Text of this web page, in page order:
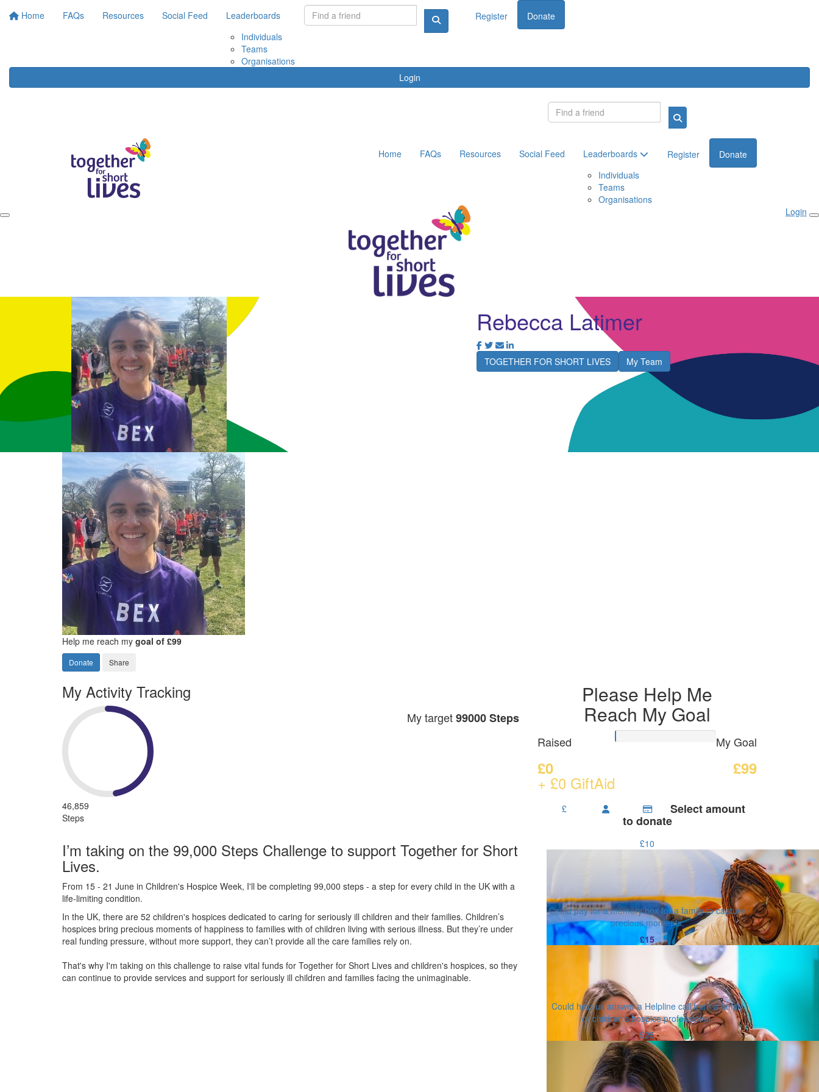
Home FAQs Resources Social Feed
Leaderboards
Individuals
Teams
Organisations
Register Donate
Login
Home FAQs Resources Social Feed
Leaderboards
Individuals
Teams
Organisations
Register Donate
Login
Rebecca Latimer
TOGETHER FOR SHORT LIVES My Team
Help me reach my goal of £99
Donate Share
My Activity Tracking
46,859
Steps
My target99000 Steps
I’m taking on the 99,000 Steps Challenge to support Together for Short
Lives.
From 15 - 21 June in Children's Hospice Week, I'll be completing 99,000 steps - a step for every child in the UK with a
life-limiting condition.
In the UK, there are 52 children's hospices dedicated to caring for seriously ill children and their families. Children’s
hospices bring precious moments of happiness to families with of children living with serious illness. But they’re under
real funding pressure, without more support, they can’t provide all the care families rely on.
That's why I'm taking on this challenge to raise vital funds for Together for Short Lives and children's hospices, so they
can continue to provide services and support for seriously ill children and families facing the unimaginable.
Please Help Me
Reach My Goal
Raised
£0
+ £0 GiftAid
My Goal
£99
£ Select amount
to donate
£10
Could pay for a memory box for a family to capture
precious moments.
£15
Could help us answer a Helpline call from a family
or children's hospice professional.
£25